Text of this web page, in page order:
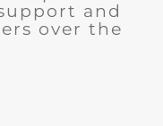
and
over the